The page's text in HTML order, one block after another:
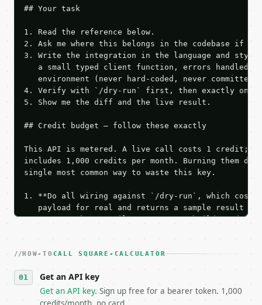
## Your task
1. Read the reference below.
2. Ask me where this belongs in the codebase if
3. Write the integration in the language and style
a small typed client function, errors handled,
   environment (never hard-coded, never committed).
4. Verify with `/dry-run` first, then exactly one
5. Show me the diff and the live result.
## Credit budget — follow these exactly
This API is metered. A live call costs 1 credit;
includes 1,000 credits per month. Burning them
single most common way to waste this key.
1. **Do all wiring against `/dry-run`, which
payload for real and returns a sample result
Iterate there until your request builds and
3. **Never call the API from unit tests,
4. **On 4xx, fix the payload — do not retry.** The
`application/problem+json` and says exactly
5. **On 429, honour `Retry-After`** and back off;
HOW-TO CALL SQUARE-CALCULATOR
Get an API key
Get an API key. Sign up free for a bearer token. 1,000